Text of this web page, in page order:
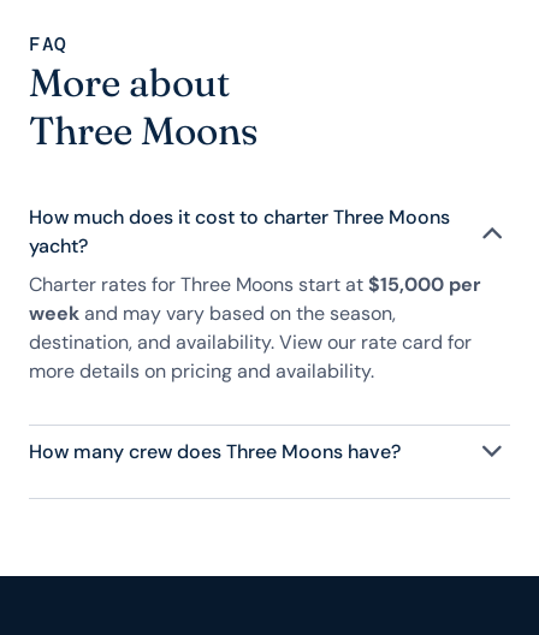
FAQ
More about
Three Moons
How much does it cost to charter Three Moons
yacht?
Charter rates for Three Moons start at$15,000 per
weekand may vary based on the season,
destination, and availability. View our rate card for
more details on pricing and availability.
How many crew does Three Moons have?
Three Moons has 3 crew, servicing 8 guests, and is
and tailored experience.